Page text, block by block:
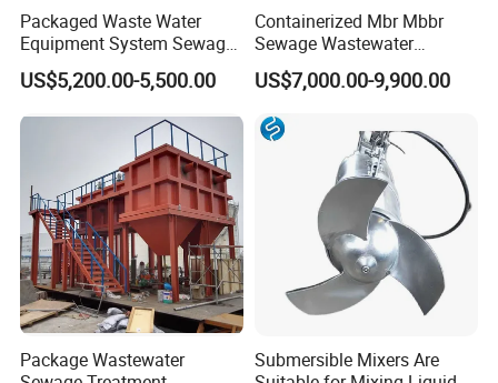
Packaged Waste Water
Equipment System Sewage
Treatment Plant for Farming
Plastic Recycling with
Biological Treatment
US$5,200.00-5,500.00
Containerized Mbr Mbbr
Sewage Wastewater
Treatment Plant with CE ISO
Ceritificatd for Restaurant
Hotel Domestic Toilet
US$7,000.00-9,900.00
Package Wastewater
Submersible Mixers Are